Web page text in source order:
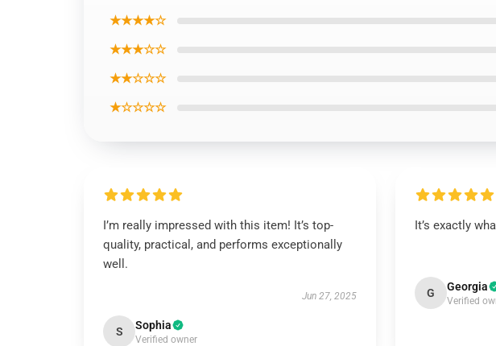
★★★★☆
★★★☆☆
★★☆☆☆
★☆☆☆☆
I’m really impressed with this item! It’s top-
quality, practical, and performs exceptionally
well.
Jun 27, 2025
S Sophia
Verified owner
It’s exactly
G Georgia
Verified